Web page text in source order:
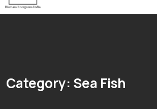
Category: Sea Fish